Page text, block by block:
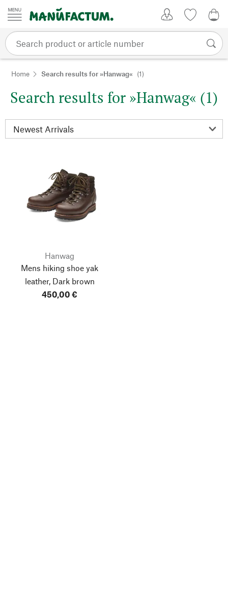
Skip to content
Home Search results for »Hanwag« (1)
Search results for »Hanwag« (1)
Hanwag
Mens hiking shoe yak
leather, Dark brown
450,00 €